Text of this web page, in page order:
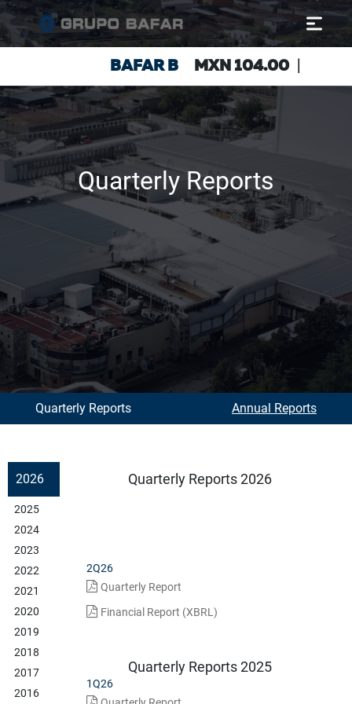
Quarterly Reports
Quarterly Reports Annual Reports
Quarterly Reports 2026
2Q26
Quarterly Report
Financial Report (XBRL)
1Q26
Quarterly Reports 2025
2026
2025
2024
2023
2022
2021
2020
2019
2018
2017
2016